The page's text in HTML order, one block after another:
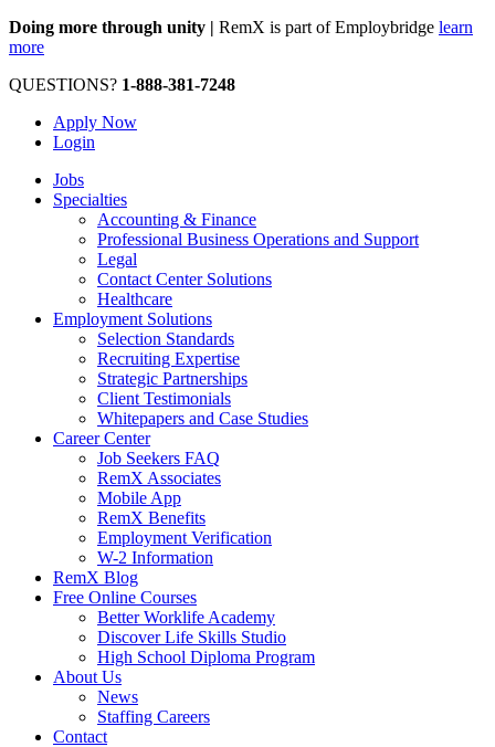
Doing more through unity | RemX is part of Employbridge learn
more
QUESTIONS? 1-888-381-7248
Apply Now
Login
Jobs
Specialties
Accounting & Finance
Professional Business Operations and Support
Legal
Contact Center Solutions
Healthcare
Employment Solutions
Selection Standards
Recruiting Expertise
Strategic Partnerships
Client Testimonials
Whitepapers and Case Studies
Career Center
Job Seekers FAQ
RemX Associates
Mobile App
RemX Benefits
Employment Verification
W-2 Information
RemX Blog
Free Online Courses
Better Worklife Academy
Discover Life Skills Studio
High School Diploma Program
About Us
News
Staffing Careers
Contact